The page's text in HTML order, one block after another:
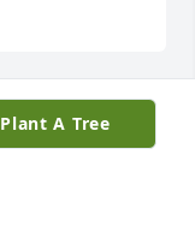
Plant A Tree